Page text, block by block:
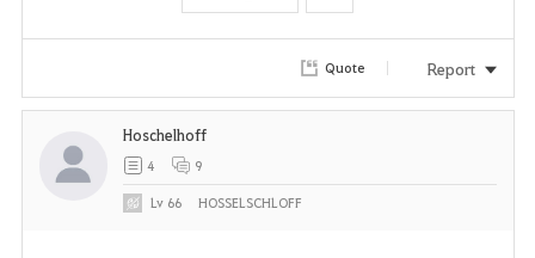
Quote Report
Hoschelhoff
4 9
Lv 66 HOSSELSCHLOFF